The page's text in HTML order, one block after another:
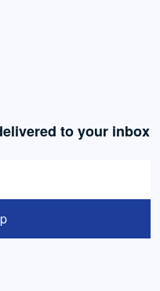
to your inbox